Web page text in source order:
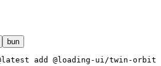
bun
add @loading-ui/twin-orbit